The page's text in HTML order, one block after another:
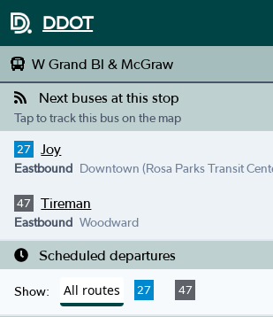
DDOT
W Grand Bl & McGraw
Next buses at this stop
Tap to track this bus on the map
27 Joy
Eastbound Downtown (Rosa Parks Transit
47 Tireman
Eastbound Woodward
Scheduled departures
Show: All routes 27 47